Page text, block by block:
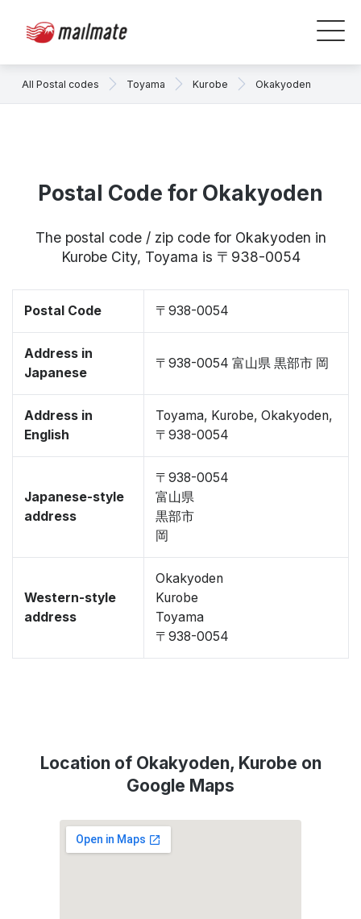
All Postal codes Toyama Kurobe Okakyoden
Postal Code for Okakyoden
The postal code / zip code for Okakyoden in
Kurobe City, Toyama is 〒938-0054
Postal Code 〒938-0054
Address in
Japanese
〒938-0054 富山県 黒部市 岡
Address in
English
Toyama, Kurobe, Okakyoden,
〒938-0054
Japanese-style
address
〒938-0054
富山県
黒部市
岡
Western-style
address
Okakyoden
Kurobe
Toyama
〒938-0054
Location of Okakyoden, Kurobe on
Google Maps